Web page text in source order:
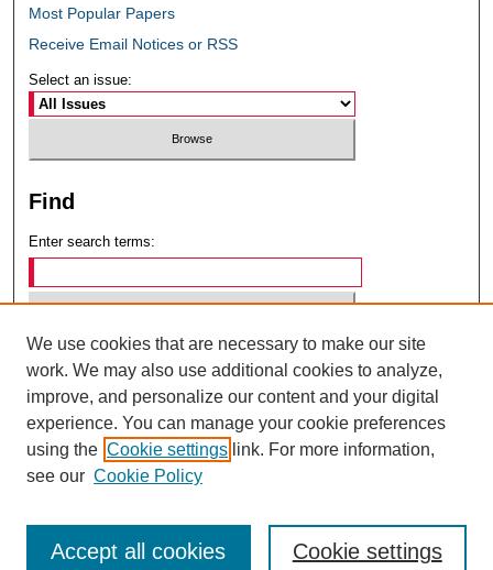
Most Popular Papers
Receive Email Notices or RSS
Select an issue:
Find
Enter search terms:
Select context to search:
Advanced Search
ISSN: 0049-6472
We use cookies that are necessary to make our site
work. We may also use additional cookies to analyze,
improve, and personalize our content and your digital
experience. You can manage your cookie preferences
using the Cookie settings link. For more information,
see our Cookie Policy
Cookie settings
Accept all cookies